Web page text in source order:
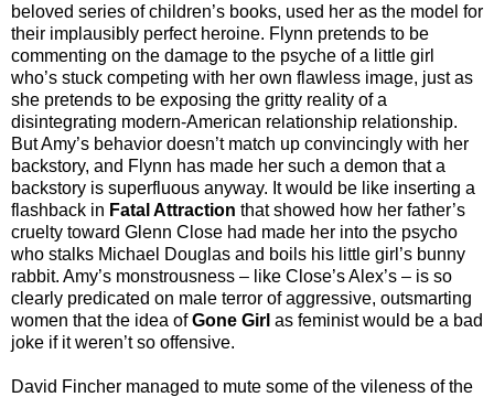
beloved series of children’s books, used her as the model for
their implausibly perfect heroine. Flynn pretends to be
commenting on the damage to the psyche of a little girl
who’s stuck competing with her own flawless image, just as
she pretends to be exposing the gritty reality of a
disintegrating modern-American relationship relationship.
But Amy’s behavior doesn’t match up convincingly with her
backstory, and Flynn has made her such a demon that a
backstory is superfluous anyway. It would be like inserting a
flashback in Fatal Attraction that showed how her father’s
cruelty toward Glenn Close had made her into the psycho
who stalks Michael Douglas and boils his little girl’s bunny
rabbit. Amy’s monstrousness – like Close’s Alex’s – is so
clearly predicated on male terror of aggressive, outsmarting
women that the idea ofGone Girl as feminist would be a bad
joke if it weren’t so offensive.
David Fincher managed to mute some of the vileness of the